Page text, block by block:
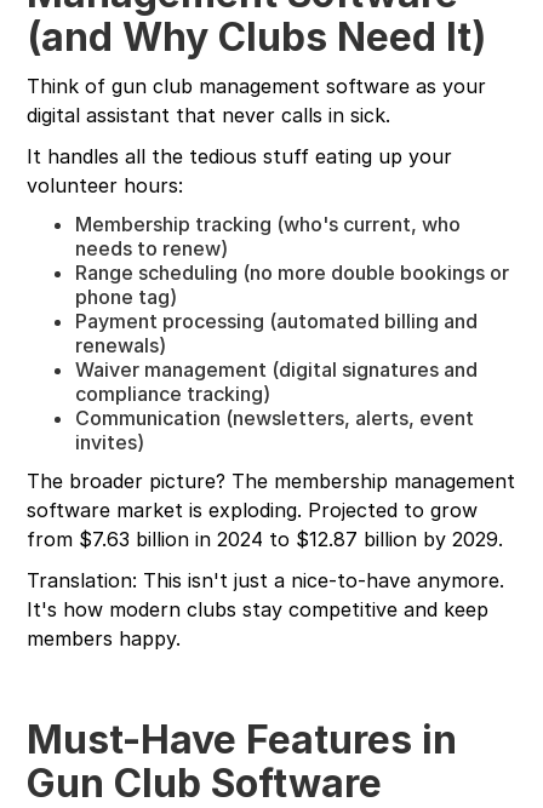
(and Why Clubs Need It)
Think of gun club management software as your
digital assistant that never calls in sick.
It handles all the tedious stuff eating up your
volunteer hours:
Membership tracking (who's current, who
needs to renew)
Range scheduling (no more double bookings or
phone tag)
Payment processing (automated billing and
renewals)
Waiver management (digital signatures and
compliance tracking)
Communication (newsletters, alerts, event
invites)
The broader picture? The membership management
software market is exploding. Projected to grow
from $7.63 billion in 2024 to $12.87 billion by 2029.
Translation: This isn't just a nice-to-have anymore.
It's how modern clubs stay competitive and keep
members happy.
Must-Have Features in
Gun Club Software